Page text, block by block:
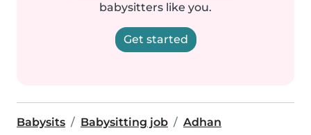
babysitters like you.
Get started
Babysits Babysitting job Adhan